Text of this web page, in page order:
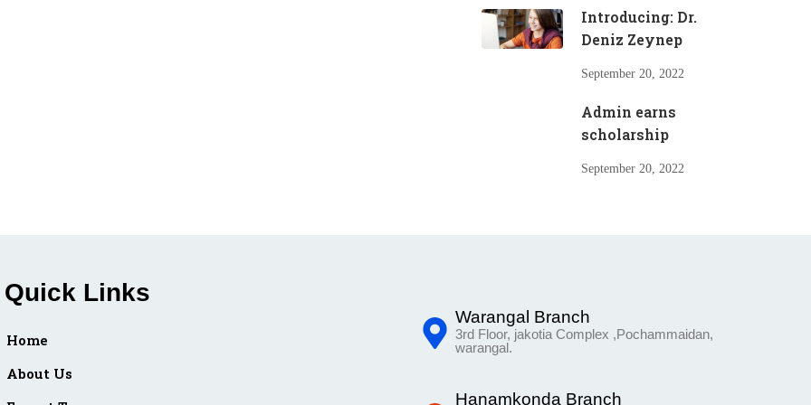
Introducing: Dr.
Deniz Zeynep
September 20, 2022
Admin earns
scholarship
September 20, 2022
Quick Links
Home
About Us
Warangal Branch
3rd Floor, jakotia Complex ,Pochammaidan,
warangal.
Hanamkonda Branch